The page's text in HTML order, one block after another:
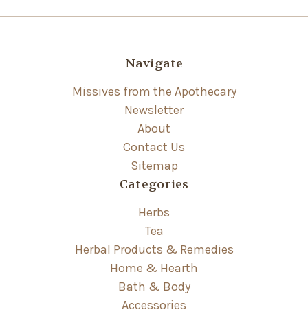
Navigate
Missives from the Apothecary
Newsletter
About
Contact Us
Sitemap
Categories
Herbs
Tea
Herbal Products & Remedies
Home & Hearth
Bath & Body
Accessories